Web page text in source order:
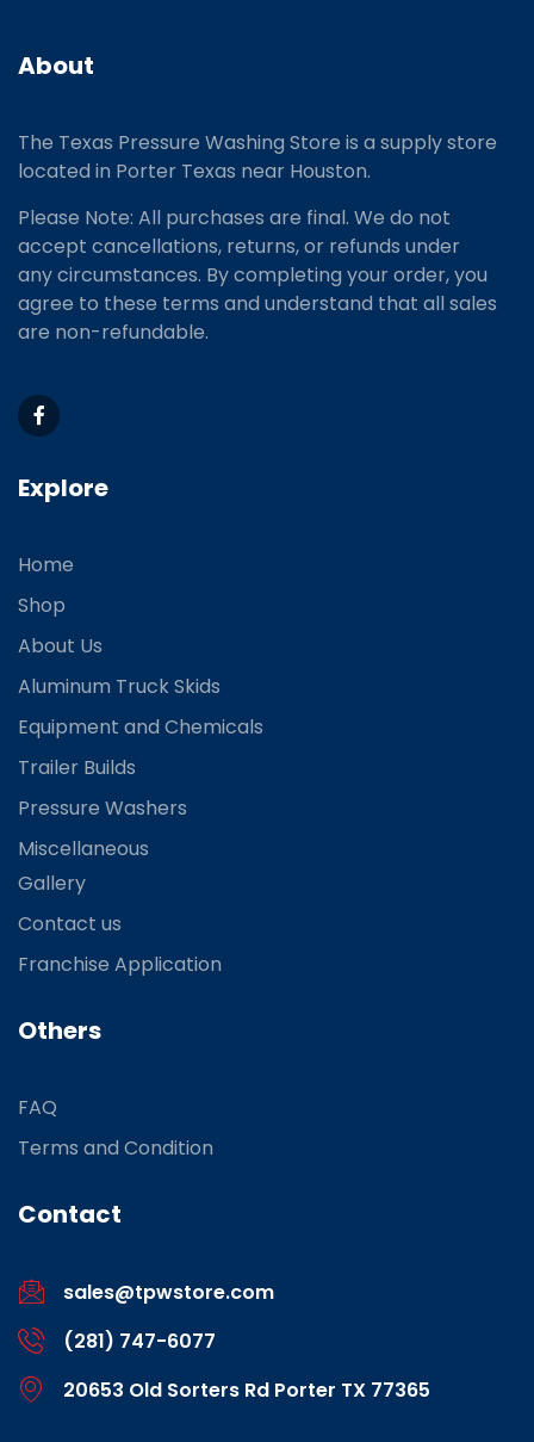
About
The Texas Pressure Washing Store is a supply store
located in Porter Texas near Houston.
Please Note: All purchases are final. We do not
accept cancellations, returns, or refunds under
any circumstances. By completing your order, you
agree to these terms and understand that all sales
are non-refundable.
Explore
Home
Shop
About Us
Aluminum Truck Skids
Equipment and Chemicals
Trailer Builds
Pressure Washers
Miscellaneous
Gallery
Contact us
Franchise Application
Others
FAQ
Terms and Condition
Contact
sales@tpwstore.com
(281) 747-6077
20653 Old Sorters Rd Porter TX 77365